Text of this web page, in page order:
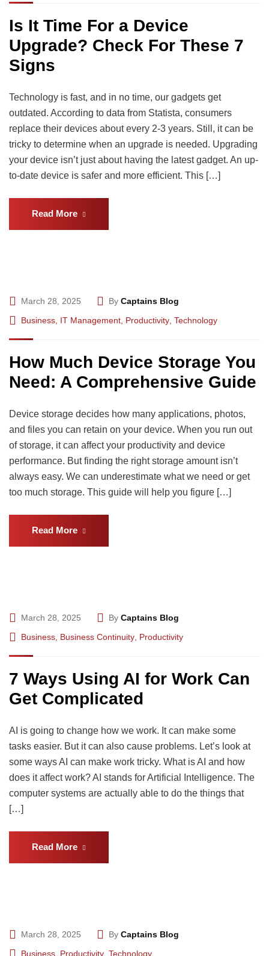
Is It Time For a Device
Upgrade? Check For These 7
Signs
Technology is fast, and in no time, our gadgets get
outdated. According to data from Statista, consumers
replace their devices about every 2-3 years. Still, it can be
tricky to determine when an upgrade is needed. Upgrading
your device isn’t just about having the latest gadget. An up-
to-date device is safer and more efficient. This […]
Read More
March 28, 2025 By Captains Blog
Business IT Management Productivity Technology
How Much Device Storage You
Need: A Comprehensive Guide
Device storage decides how many applications, photos,
and files you can retain on your device. When you run out
of storage, it can affect your productivity and device
performance. But finding the right storage amount isn’t
always easy. We can underestimate what we need or get
too much storage. This guide will help you figure […]
Read More
March 28, 2025 By Captains Blog
Business Business Continuity Productivity
7 Ways Using AI for Work Can
Get Complicated
AI is going to change how we work. It can make some
tasks easier. But it can also cause problems. Let’s look at
some ways AI can make work tricky. What is AI and how
does it affect work? AI stands for Artificial Intelligence. The
computer systems are actually able to do the things that
[…]
Read More
March 28, 2025 By Captains Blog
Business Productivity Technology